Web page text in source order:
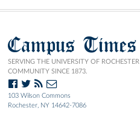
Campus Times
SERVING THE UNIVERSITY OF ROCHESTER
COMMUNITY SINCE 1873.
103 Wilson Commons
Rochester, NY 14642-7086